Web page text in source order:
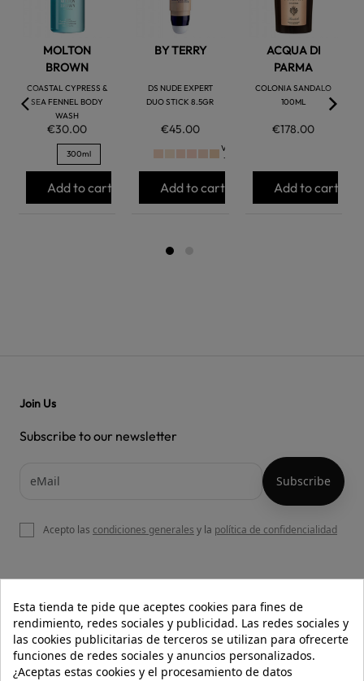
MOLTON
BROWN
COASTAL CYPRESS &
SEA FENNEL BODY
WASH
€30.00
300ml
Add to cart
BY TERRY
DS NUDE EXPERT
DUO STICK 8.5GR
€45.00
Ver
+
Add to cart
ACQUA DI
PARMA
COLONIA SANDALO
100ML
€178.00
Add to cart
OUR WEBSITE
HELP
Join Us
Subscribe to our newsletter
Acepto las condiciones generales y la política de confidencialidad
Esta tienda te pide que aceptes cookies para fines de
rendimiento, redes sociales y publicidad. Las redes sociales y
las cookies publicitarias de terceros se utilizan para ofrecerte
funciones de redes sociales y anuncios personalizados.
¿Aceptas estas cookies y el procesamiento de datos